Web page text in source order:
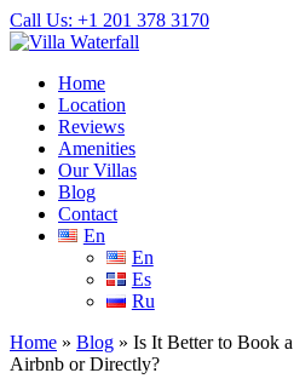
Call Us: +1 201 378 3170
Home
Location
Reviews
Amenities
Our Villas
Blog
Contact
En
En
Es
Ru
Home » Blog » Is It Better to Book
Airbnb or Directly?